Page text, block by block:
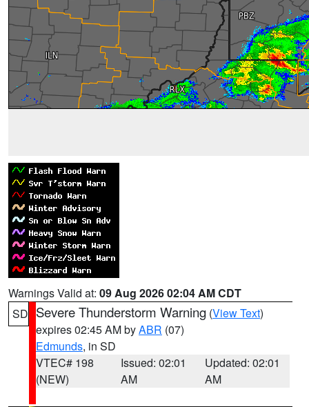
Warnings Valid at: 09 Aug 2026 02:04 AM CDT
SD Severe Thunderstorm Warning (View Text)
expires 02:45 AM byABR (07)
Edmunds, in SD
VTEC# 198
(NEW)
Issued: 02:01
AM
Updated: 02:01
AM